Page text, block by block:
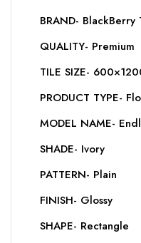
BRAND- BlackBerry
QUALITY- Premium
TILE SIZE-
PRODUCT TYPE-
MODEL NAME-
SHADE- Ivory
PATTERN- Plain
FINISH- Glossy
SHAPE- Rectangle